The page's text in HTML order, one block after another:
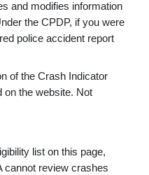
and modifies information
the CPDP, if you were
police accident report
of the Crash Indicator
on the website. Not
list on this page,
cannot review crashes